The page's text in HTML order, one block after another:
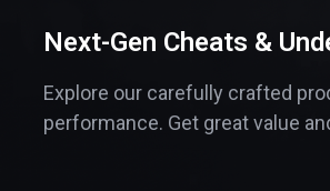
Next-Gen Cheats &
Explore our carefully crafted
performance. Get great value